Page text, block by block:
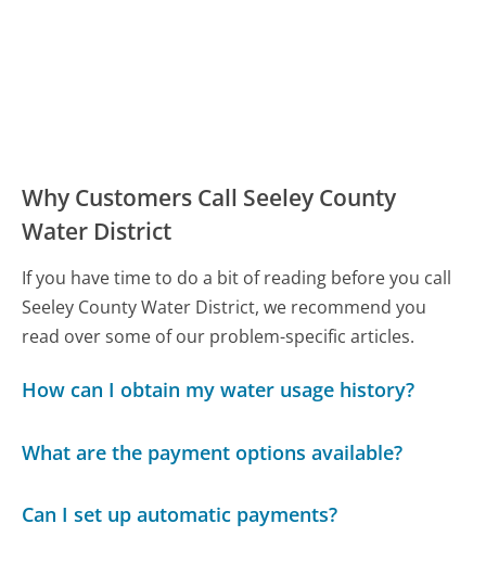
Why Customers Call Seeley County
Water District
If you have time to do a bit of reading before you call
Seeley County Water District, we recommend you
read over some of our problem-specific articles.
How can I obtain my water usage history?
What are the payment options available?
Can I set up automatic payments?